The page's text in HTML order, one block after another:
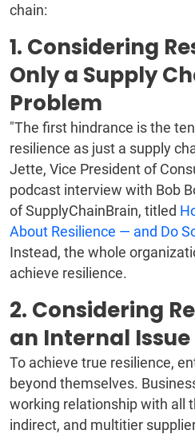
chain:
1. Considering
Only a Supply
Problem
"The first hindrance is the
resilience as just a supply
Jette, Vice President of
podcast interview with Bob
of SupplyChainBrain, titled
About Resilience — and Do
Instead, the whole
achieve resilience.
2. Considering
an Internal Issue
To achieve true resilience,
beyond themselves.
working relationship with all
indirect, and multitier